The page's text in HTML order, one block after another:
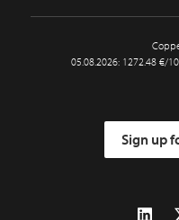
05.08.2026: 1272.48 €/
Sign up